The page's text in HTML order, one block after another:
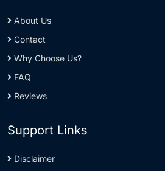
About Us
Contact
Why Choose Us?
FAQ
Reviews
Support Links
Disclaimer